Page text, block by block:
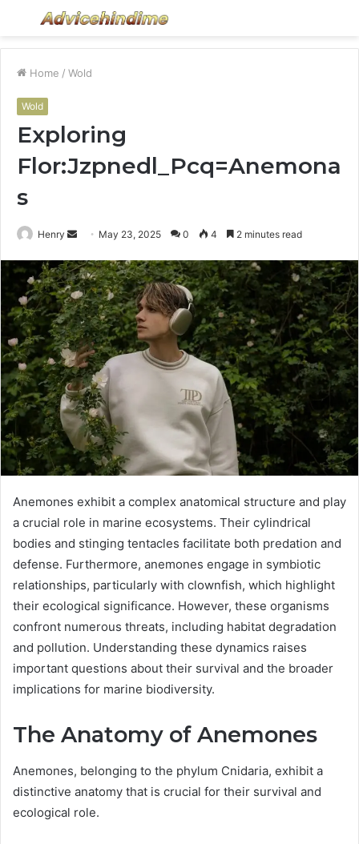
Menu
Home / Wold
Wold
Exploring
Flor:Jzpnedl_Pcq=Anemona
s
Henry
Send
email
May 23, 2025 0 4 2 minutes read
Anemones exhibit a complex anatomical structure and play
a crucial role in marine ecosystems. Their cylindrical
bodies and stinging tentacles facilitate both predation and
defense. Furthermore, anemones engage in symbiotic
relationships, particularly with clownfish, which highlight
their ecological significance. However, these organisms
confront numerous threats, including habitat degradation
and pollution. Understanding these dynamics raises
important questions about their survival and the broader
implications for marine biodiversity.
The Anatomy of Anemones
Anemones, belonging to the phylum Cnidaria, exhibit a
distinctive anatomy that is crucial for their survival and
ecological role.